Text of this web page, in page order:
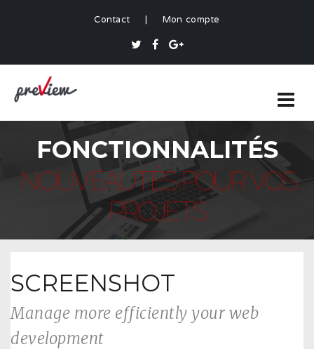
Contact | Mon compte
FONCTIONNALITÉS
NOUVEAUTÉS POUR VOS
PROJETS
SCREENSHOT
Manage more efficiently your web
development